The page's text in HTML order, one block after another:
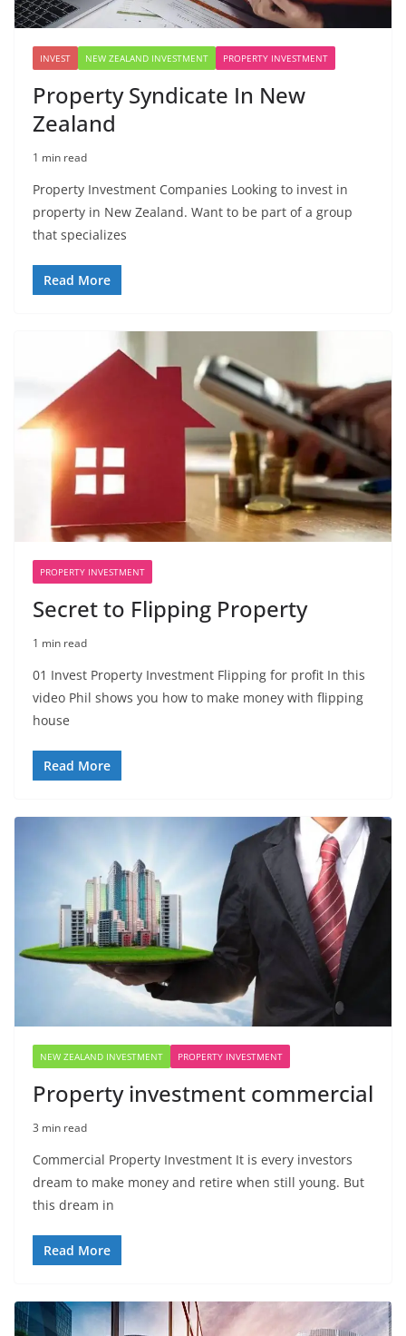
INVEST NEW ZEALAND INVESTMENT PROPERTY INVESTMENT
Property Syndicate In New
Zealand
1 min read
Property Investment Companies Looking to invest in
property in New Zealand. Want to be part of a group
that specializes
Read More
PROPERTY INVESTMENT
Secret to Flipping Property
1 min read
01 Invest Property Investment Flipping for profit In this
video Phil shows you how to make money with flipping
house
Read More
NEW ZEALAND INVESTMENT PROPERTY INVESTMENT
Property investment commercial
3 min read
Commercial Property Investment It is every investors
dream to make money and retire when still young. But
this dream in
Read More